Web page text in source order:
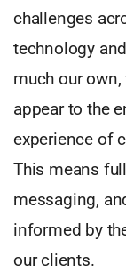
challenges
technology
much our
appear to the
experience of
This means
messaging,
informed by
our clients.